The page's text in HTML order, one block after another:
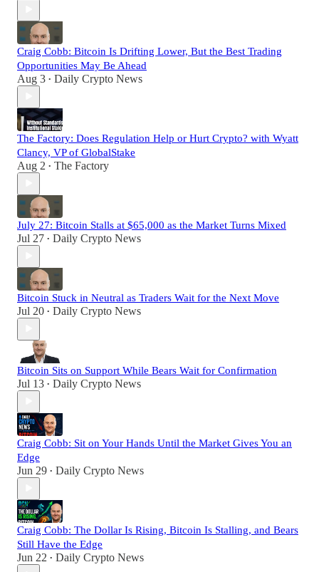
Craig Cobb: Bitcoin Is Drifting Lower, But the Best Trading
Opportunities May Be Ahead
Aug 3 • Daily Crypto News
The Factory: Does Regulation Help or Hurt Crypto? with Wyatt
Clancy, VP of GlobalStake
Aug 2 • The Factory
July 27: Bitcoin Stalls at $65,000 as the Market Turns Mixed
Jul 27 • Daily Crypto News
Bitcoin Stuck in Neutral as Traders Wait for the Next Move
Jul 20 • Daily Crypto News
Bitcoin Sits on Support While Bears Wait for Confirmation
Jul 13 • Daily Crypto News
Craig Cobb: Sit on Your Hands Until the Market Gives You an
Edge
Jun 29 • Daily Crypto News
Craig Cobb: The Dollar Is Rising, Bitcoin Is Stalling, and Bears
Still Have the Edge
Jun 22 • Daily Crypto News